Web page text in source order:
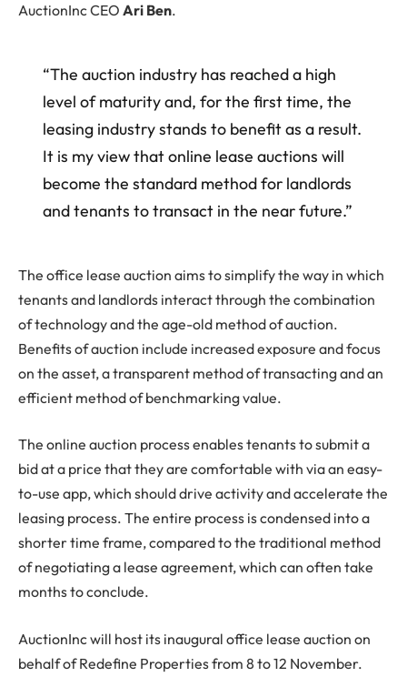
AuctionInc CEO Ari Ben.
“The auction industry has reached a high
level of maturity and, for the first time, the
leasing industry stands to benefit as a result.
It is my view that online lease auctions will
become the standard method for landlords
and tenants to transact in the near future.”
The office lease auction aims to simplify the way in which
tenants and landlords interact through the combination
of technology and the age-old method of auction.
Benefits of auction include increased exposure and focus
on the asset, a transparent method of transacting and an
efficient method of benchmarking value.
The online auction process enables tenants to submit a
bid at a price that they are comfortable with via an easy-
to-use app, which should drive activity and accelerate the
leasing process. The entire process is condensed into a
shorter time frame, compared to the traditional method
of negotiating a lease agreement, which can often take
months to conclude.
AuctionInc will host its inaugural office lease auction on
behalf of Redefine Properties from 8 to 12 November.